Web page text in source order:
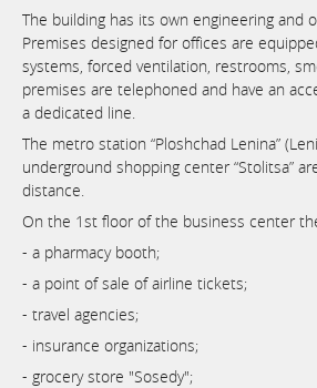
The building has its own engineering and
Premises designed for offices are
systems, forced ventilation, restrooms,
premises are telephoned and have an
a dedicated line.
The metro station “Ploshchad Lenina”
underground shopping center “Stolitsa”
distance.
On the 1st floor of the business center
- a pharmacy booth;
- a point of sale of airline tickets;
- travel agencies;
- insurance organizations;
- grocery store "Sosedy";